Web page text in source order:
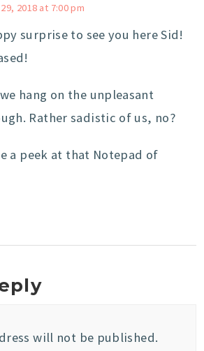
2018 at 7:00 pm
surprise to see you here Sid!
hang on the unpleasant
Rather sadistic of us, no?
a peek at that Notepad of
will not be published.